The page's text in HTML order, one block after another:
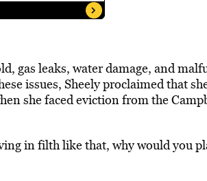
gas leaks, water damage, and
issues, Sheely proclaimed that
she faced eviction from the
in filth like that, why would you